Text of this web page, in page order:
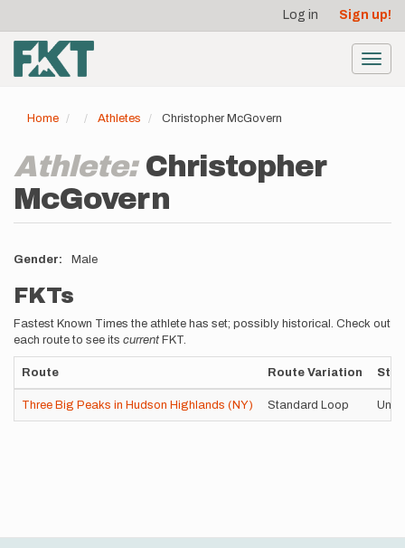
main
content
account
menu
Log in Sign up!
Home Athletes Christopher McGovern
Athlete: Christopher
McGovern
Gender Male
FKTs
Fastest Known Times the athlete has set; possibly historical. Check out
each route to see its current FKT.
Route Route Variation
Three Big Peaks in Hudson Highlands (NY) Standard Loop